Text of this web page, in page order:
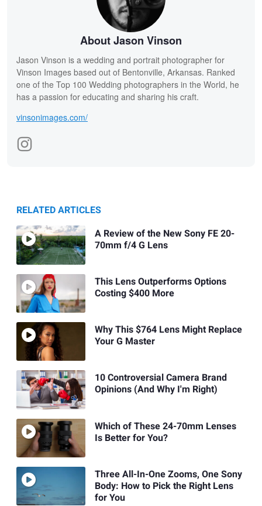
About Jason Vinson
Jason Vinson is a wedding and portrait photographer for
Vinson Images based out of Bentonville, Arkansas. Ranked
one of the Top 100 Wedding photographers in the World, he
has a passion for educating and sharing his craft.
vinsonimages.com/
RELATED ARTICLES
A Review of the New Sony FE 20-
70mm f/4 G Lens
This Lens Outperforms Options
Costing $400 More
Why This $764 Lens Might Replace
Your G Master
10 Controversial Camera Brand
Opinions (And Why I'm Right)
Which of These 24-70mm Lenses
Is Better for You?
Three All-In-One Zooms, One Sony
Body: How to Pick the Right Lens
for You